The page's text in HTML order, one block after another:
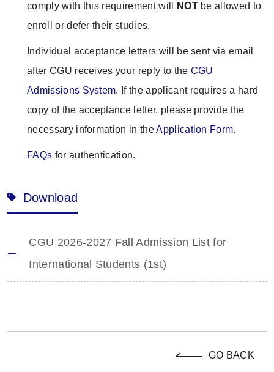
comply with this requirement will
NOTbe allowed to
enroll or defer their studies.
Individual acceptance letters will be sent via email
after CGU receives your reply to the CGU
Admissions System. If the applicant requires a hard
copy of the acceptance letter, please provide the
necessary information in theApplication Form.
FAQs for authentication.
Download
CGU 2026-2027 Fall Admission List for
International Students (1st)
GO BACK